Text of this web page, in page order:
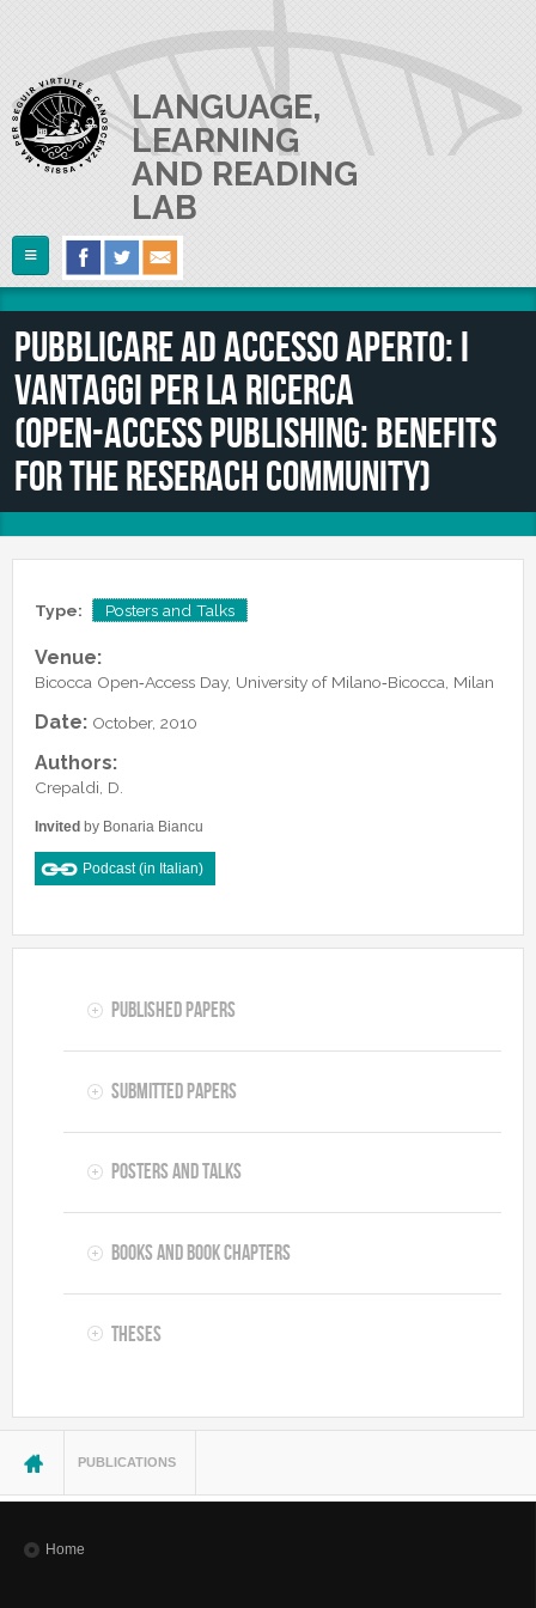
LANGUAGE,
LEARNING
AND READING
LAB
Follow Us
ABOUT US
The Lab
Lab userguide
Join us
Where we are
RESEARCH
Collaborations and Smaller Projects
PEOPLE
PhD Students
Research Assistants and Junior Students
Undercover Agents
Alumni
PUBLICATIONS
Published Papers
Submitted Papers
Pubblicare ad accesso aperto: i
vantaggi per la ricerca
(Open‑access publishing: benefits
for the reserach community)
Type: Posters and Talks
Venue:
Bicocca Open‑Access Day, University of Milano‑Bicocca, Milan
Date: October, 2010
Authors:
Crepaldi, D.
Invited by Bonaria Biancu
Podcast (in Italian)
Published Papers
Submitted Papers
Posters and Talks
Books and Book Chapters
Theses
You are herePUBLICATIONS
Home